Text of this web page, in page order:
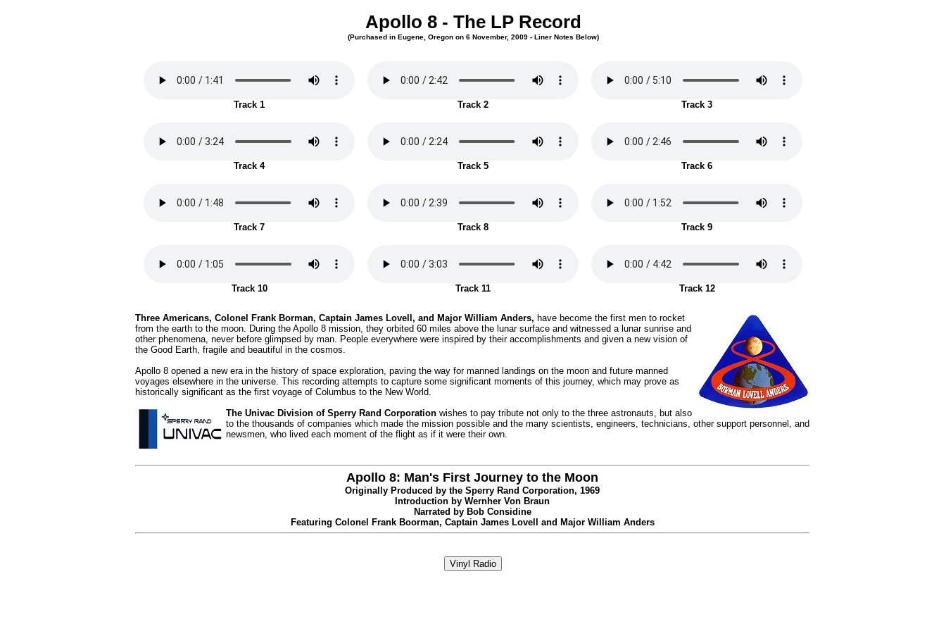
Apollo 8 - The LP Record
(Purchased in Eugene, Oregon on 6 November, 2009 - Liner Notes Below)
Track 1 Track 2 Track 3
Track 4 Track 5 Track 6
Track 7 Track 8 Track 9
Track 10 Track 11 Track 12
Three Americans, Colonel Frank Borman, Captain James Lovell, and Major William Anders, have become the first men to rocket
from the earth to the moon. During the Apollo 8 mission, they orbited 60 miles above the lunar surface and witnessed a lunar sunrise and
other phenomena, never before glimpsed by man. People everywhere were inspired by their accomplishments and given a new vision of
the Good Earth, fragile and beautiful in the cosmos.
Apollo 8 opened a new era in the history of space exploration, paving the way for manned landings on the moon and future manned
voyages elsewhere in the universe. This recording attempts to capture some significant moments of this journey, which may prove as
historically significant as the first voyage of Columbus to the New World.
The Univac Division of Sperry Rand Corporation wishes to pay tribute not only to the three astronauts, but also
to the thousands of companies which made the mission possible and the many scientists, engineers, technicians, other support personnel, and
newsmen, who lived each moment of the flight as if it were their own.
Apollo 8: Man's First Journey to the Moon
Originally Produced by the Sperry Rand Corporation, 1969
Introduction by Wernher Von Braun
Narrated by Bob Considine
Featuring Colonel Frank Boorman, Captain James Lovell and Major William Anders